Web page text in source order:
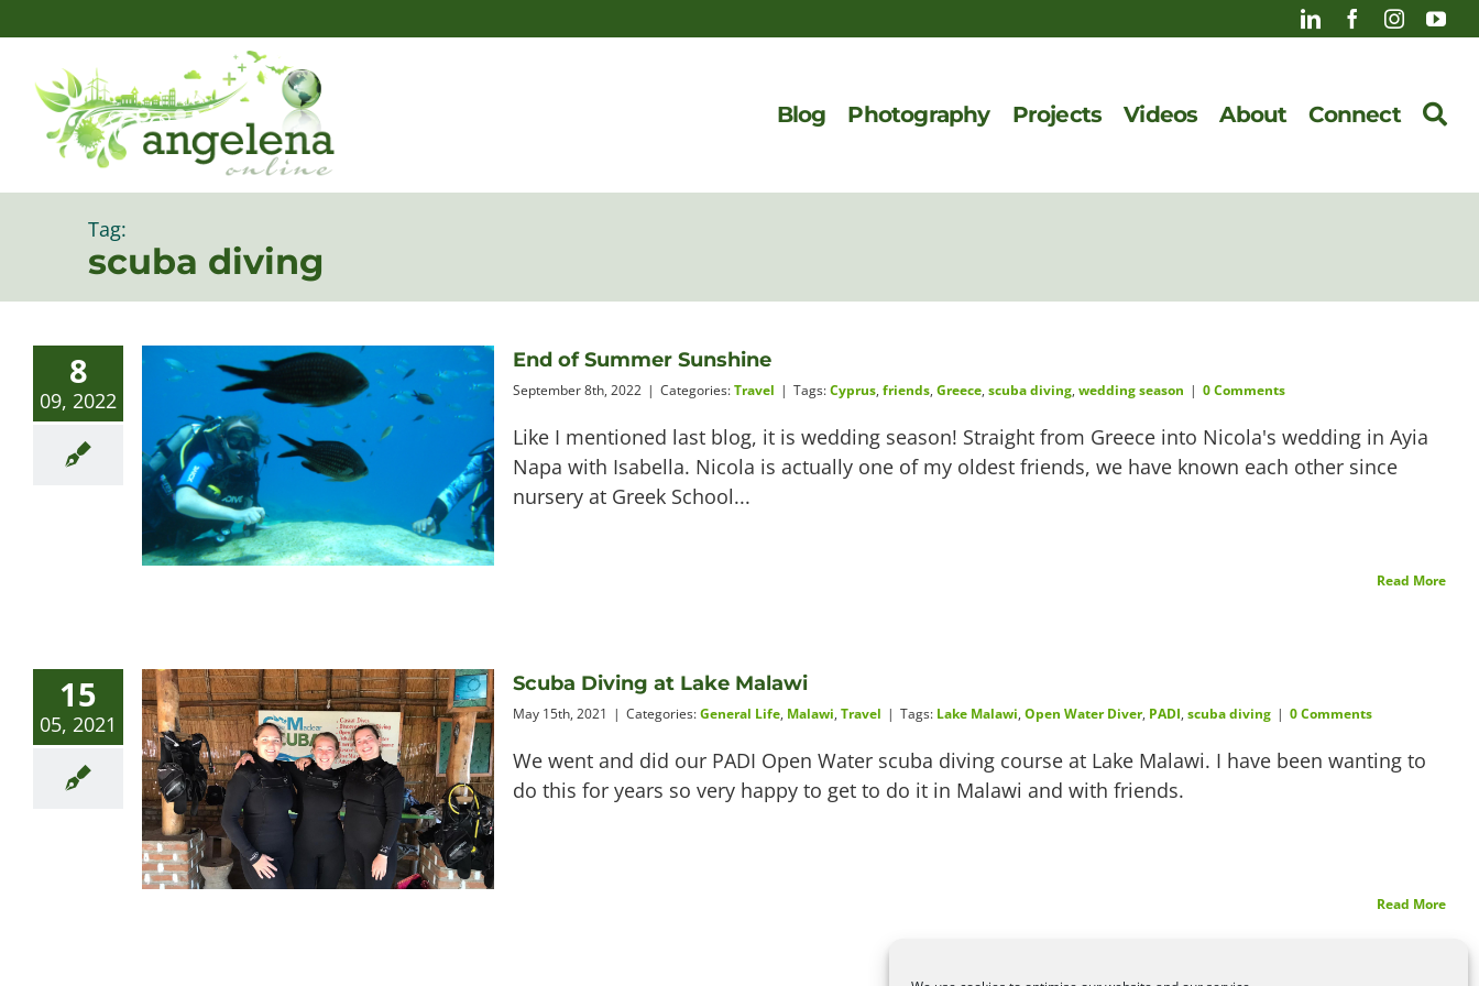
to
content
Blog
Photography Projects Videos About Connect
Tag:
scuba diving
8
09, 2022
End of Summer Sunshine
September 8th, 2022 | Categories:Travel | Tags:Cyprus, friends, Greece, scuba diving, wedding season | 0 Comments
Like I mentioned last blog, it is wedding season! Straight from Greece into Nicola's wedding in Ayia
Napa with Isabella. Nicola is actually one of my oldest friends, we have known each other since
nursery at Greek School...
Read More
15
05, 2021
Scuba Diving at Lake Malawi
May 15th, 2021 | Categories:General Life, Malawi, Travel | Tags: Lake Malawi, Open Water Diver, PADI, scuba diving | 0 Comments
We went and did our PADI Open Water scuba diving course at Lake Malawi. I have been wanting to
do this for years so very happy to get to do it in Malawi and with friends.
Read More